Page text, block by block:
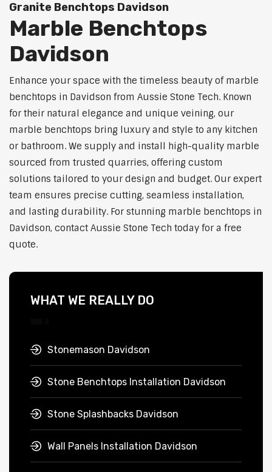
Granite Benchtops Davidson
Marble Benchtops
Davidson
Enhance your space with the timeless beauty of marble
benchtops in Davidson from Aussie Stone Tech. Known
for their natural elegance and unique veining, our
marble benchtops bring luxury and style to any kitchen
or bathroom. We supply and install high-quality marble
sourced from trusted quarries, offering custom
solutions tailored to your design and budget. Our expert
team ensures precise cutting, seamless installation,
and lasting durability. For stunning marble benchtops in
Davidson, contact Aussie Stone Tech today for a free
quote.
WHAT WE REALLY DO
Stonemason Davidson
Stone Benchtops Installation Davidson
Stone Splashbacks Davidson
Wall Panels Installation Davidson